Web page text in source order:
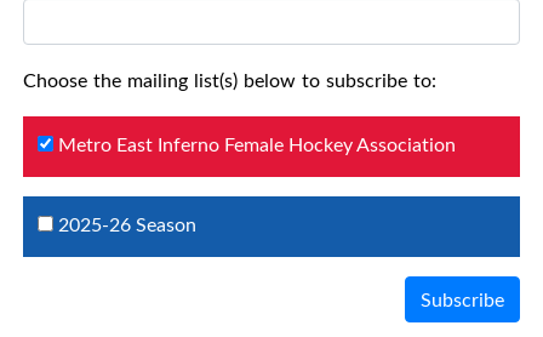
Choose the mailing list(s) below to subscribe to:
Metro East Inferno Female Hockey Association
2025-26 Season
Subscribe